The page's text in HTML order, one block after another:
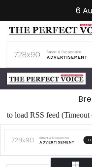
6
load RSS feed (Timeout or